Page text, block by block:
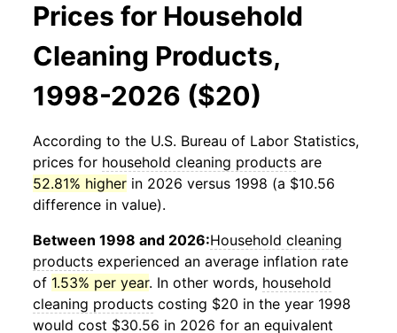
Prices for Household
Cleaning Products,
1998-2026 ($20)
According to the U.S. Bureau of Labor Statistics,
prices for household cleaning products are
52.81% higher in 2026 versus 1998 (a $10.56
difference in value).
Between 1998 and 2026:Household cleaning
products experienced an average inflation rate
of 1.53% per year. In other words, household
cleaning products costing $20 in the year 1998
would cost $30.56 in 2026 for an equivalent